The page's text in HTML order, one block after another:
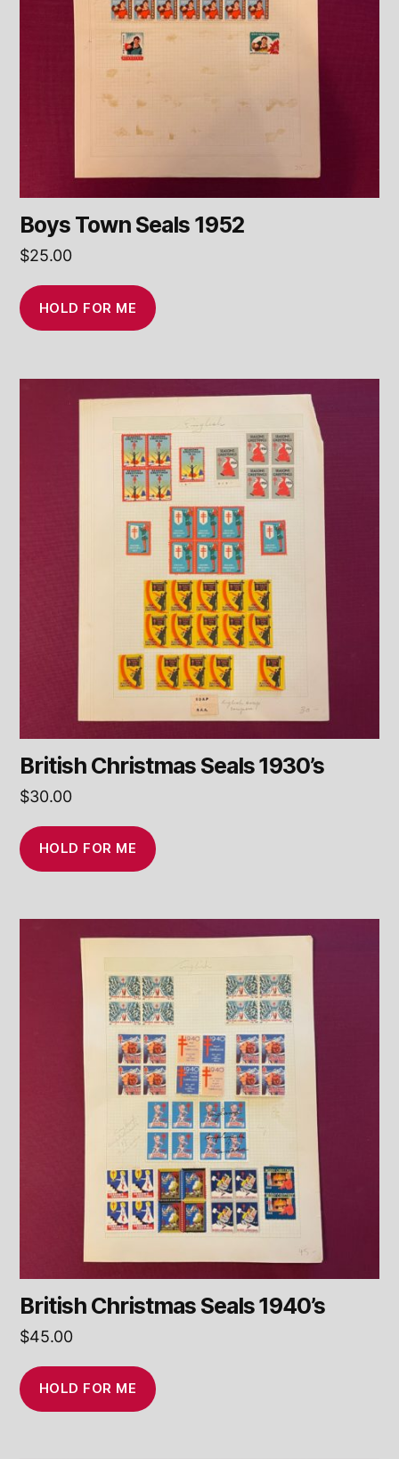
Boys Town Seals 1952
$25.00
HOLD FOR ME
British Christmas Seals 1930’s
$30.00
HOLD FOR ME
British Christmas Seals 1940’s
$45.00
HOLD FOR ME